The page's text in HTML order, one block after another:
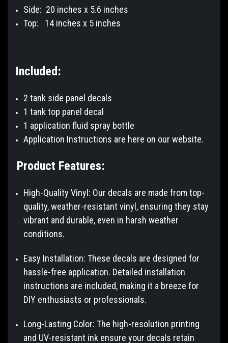
Side: 20 inches x 5.6 inches
Top: 14 inches x 5 inches
Included:
2 tank side panel decals
1 tank top panel decal
1 application fluid spray bottle
Application Instructions are here on our website.
Product Features:
High-Quality Vinyl: Our decals are made from top-
quality, weather-resistant vinyl, ensuring they stay
vibrant and durable, even in harsh weather
conditions.
Easy Installation: These decals are designed for
hassle-free application. Detailed installation
instructions are included, making it a breeze for
DIY enthusiasts or professionals.
Long-Lasting Color: The high-resolution printing
and UV-resistant ink ensure your decals retain